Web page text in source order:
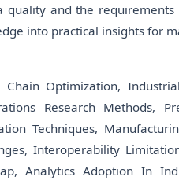
quality and the
into practical insights for
Chain Optimization,
Research Methods,
Techniques,
Interoperability
Analytics Adoption In